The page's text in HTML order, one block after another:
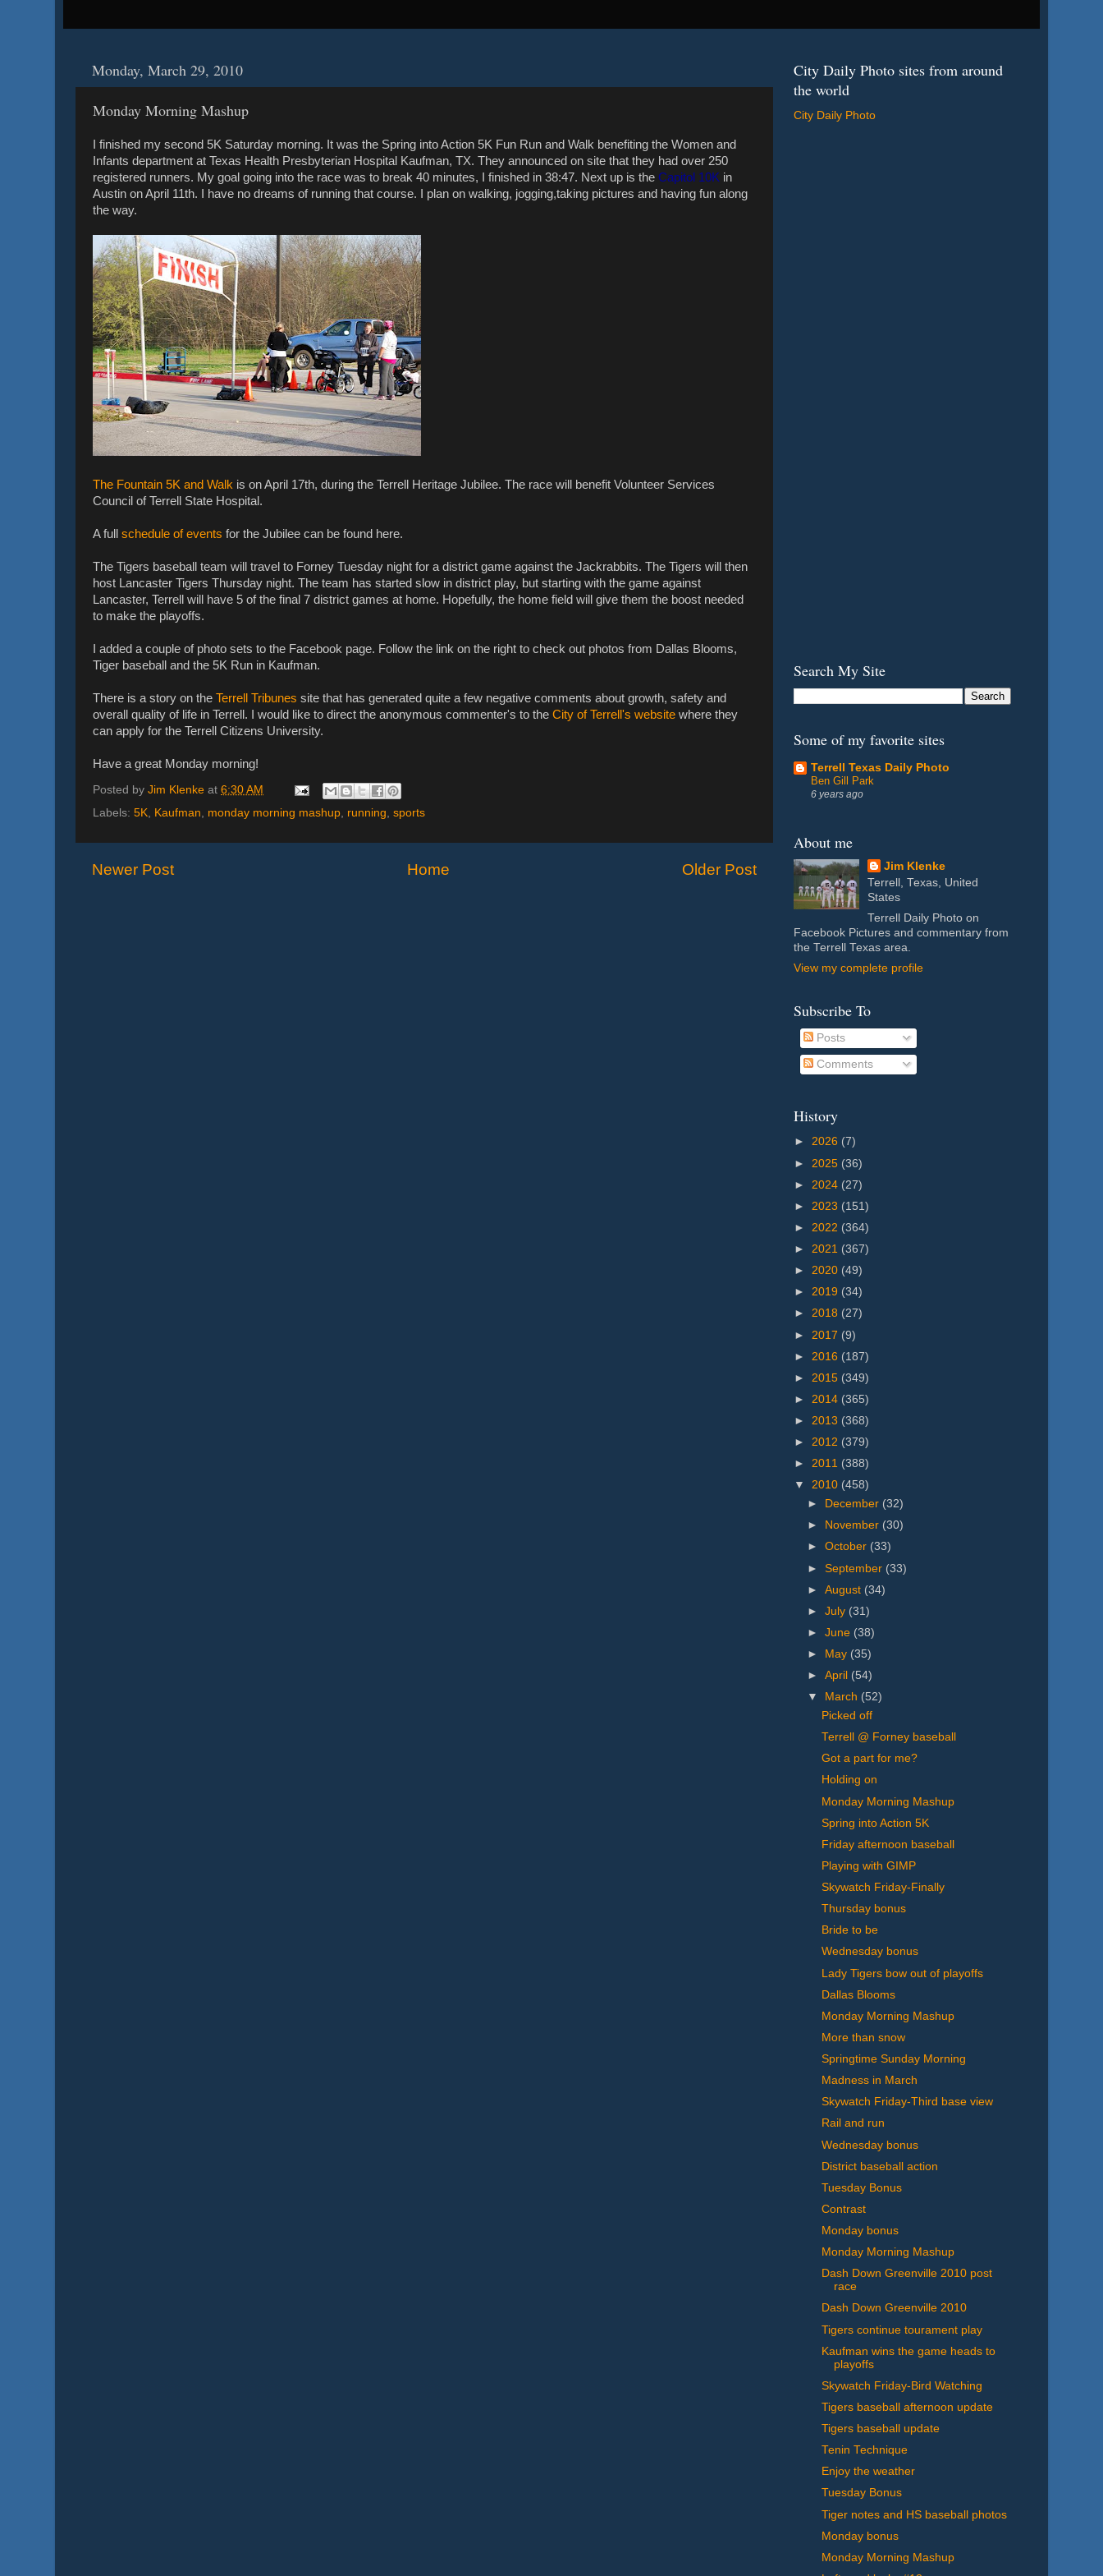
Monday, March 29, 2010
Monday Morning Mashup
I finished my second 5K Saturday morning. It was the Spring into Action 5K Fun Run and Walk benefiting the Women and
Infants department at Texas Health Presbyterian Hospital Kaufman, TX. They announced on site that they had over 250
registered runners. My goal going into the race was to break 40 minutes, I finished in 38:47. Next up is the Capitol 10K in
Austin on April 11th. I have no dreams of running that course. I plan on walking, jogging,taking pictures and having fun along
the way.
The Fountain 5K and Walk is on April 17th, during the Terrell Heritage Jubilee. The race will benefit Volunteer Services
Council of Terrell State Hospital.
A full schedule of events for the Jubilee can be found here.
The Tigers baseball team will travel to Forney Tuesday night for a district game against the Jackrabbits. The Tigers will then
host Lancaster Tigers Thursday night. The team has started slow in district play, but starting with the game against
Lancaster, Terrell will have 5 of the final 7 district games at home. Hopefully, the home field will give them the boost needed
to make the playoffs.
I added a couple of photo sets to the Facebook page. Follow the link on the right to check out photos from Dallas Blooms,
Tiger baseball and the 5K Run in Kaufman.
There is a story on the Terrell Tribunes site that has generated quite a few negative comments about growth, safety and
overall quality of life in Terrell. I would like to direct the anonymous commenter's to the City of Terrell's website where they
can apply for the Terrell Citizens University.
Have a great Monday morning!
Posted by Jim Klenke at 6:30 AM
Labels: 5K, Kaufman, monday morning mashup, running, sports
Newer Post Older Post
Home
City Daily Photo sites from around
the world
City Daily Photo
Search My Site
Some of my favorite sites
Terrell Texas Daily Photo
Ben Gill Park
6 years ago
About me
Jim Klenke
Terrell, Texas, United
States
Terrell Daily Photo on
Facebook Pictures and commentary from
the Terrell Texas area.
View my complete profile
Subscribe To
Posts
Comments
History
► 2026 (7)
► 2025 (36)
► 2024 (27)
► 2023 (151)
► 2022 (364)
► 2021 (367)
► 2020 (49)
► 2019 (34)
► 2018 (27)
► 2017 (9)
► 2016 (187)
► 2015 (349)
► 2014 (365)
► 2013 (368)
► 2012 (379)
► 2011 (388)
▼ 2010 (458)
►
December (32)
►
November (30)
►October (33)
►September (33)
►August (34)
►July (31)
►June (38)
►
May (35)
►April (54)
▼
March (52)
Picked off
Terrell @ Forney baseball
Got a part for me?
Holding on
Monday Morning Mashup
Spring into Action 5K
Friday afternoon baseball
Playing with GIMP
Skywatch Friday-Finally
Thursday bonus
Bride to be
Wednesday bonus
Lady Tigers bow out of playoffs
Dallas Blooms
Monday Morning Mashup
More than snow
Springtime Sunday Morning
Madness in March
Skywatch Friday-Third base view
Rail and run
Wednesday bonus
District baseball action
Tuesday Bonus
Contrast
Monday bonus
Monday Morning Mashup
Dash Down Greenville 2010 post
race
Dash Down Greenville 2010
Tigers continue tourament play
Kaufman wins the game heads to
playoffs
Skywatch Friday-Bird Watching
Tigers baseball afternoon update
Tigers baseball update
Tenin Technique
Enjoy the weather
Tuesday Bonus
Tiger notes and HS baseball photos
Monday bonus
Monday Morning Mashup